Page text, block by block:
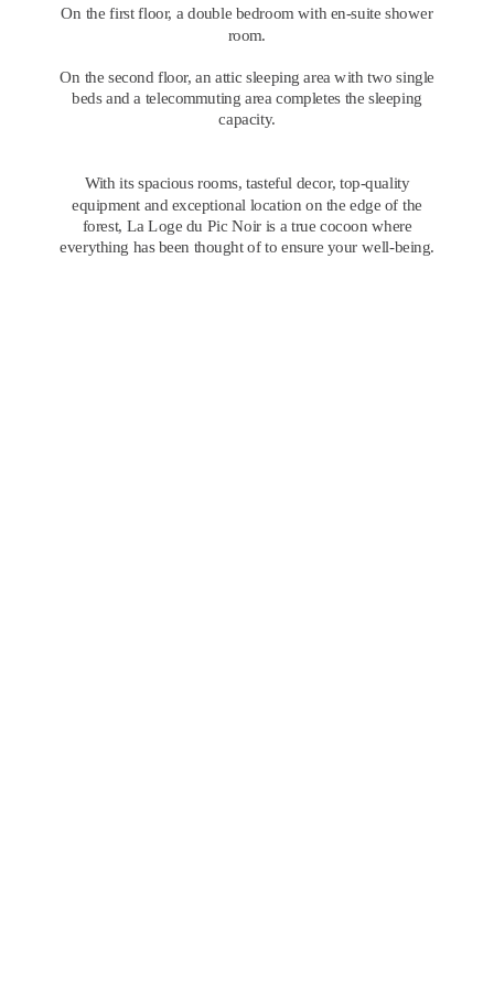
On the first floor, a double bedroom with en-suite shower
room.
On the second floor, an attic sleeping area with two single
beds and a telecommuting area completes the sleeping
capacity.
With its spacious rooms, tasteful decor, top-quality
equipment and exceptional location on the edge of the
forest, La Loge du Pic Noir is a true cocoon where
everything has been thought of to ensure your well-being.